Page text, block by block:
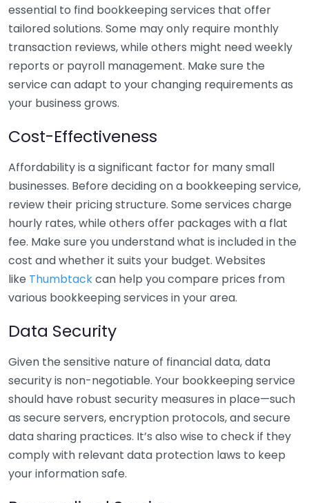
essential to find bookkeeping services that offer
tailored solutions. Some may only require monthly
transaction reviews, while others might need weekly
reports or payroll management. Make sure the
service can adapt to your changing requirements as
your business grows.
Cost-Effectiveness
Affordability is a significant factor for many small
businesses. Before deciding on a bookkeeping service,
review their pricing structure. Some services charge
hourly rates, while others offer packages with a flat
fee. Make sure you understand what is included in the
cost and whether it suits your budget. Websites
like Thumbtackcan help you compare prices from
various bookkeeping services in your area.
Data Security
Given the sensitive nature of financial data, data
security is non-negotiable. Your bookkeeping service
should have robust security measures in place—such
as secure servers, encryption protocols, and secure
data sharing practices. It’s also wise to check if they
comply with relevant data protection laws to keep
your information safe.